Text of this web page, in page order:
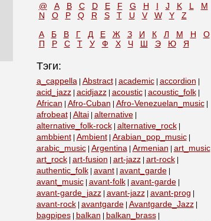
@
A B C D E F G H I J K L
M
N
O P Q R S T U V W Y
Z
А
Б В Г Д Е Ж З И К Л М Н
О
П
Р С Т У Ф Х Ч Ш Э Ю Я
Тэги:
a_cappella| Abstract| academic| accordion
acid_jazz| acidjazz| acoustic| acoustic_folk|
African Afro-Cuban Afro-Venezuelan_music|
afrobeat| Altai| alternative|
alternative_folk-rock| alternative_rock|
ambbient| Ambient| Arabian_pop_music|
arabic_music| Argentina| Armenian art_music|
art_rock| art-fusion art-jazz| art-rock|
authentic_folk| avant| avant_garde|
avant_music| avant-folk| avant-garde|
avant-garde_jazz| avant-jazz| avant-prog
avant-rock| avantgarde| Avantgarde_Jazz|
bagpipes| balkan balkan_brass|